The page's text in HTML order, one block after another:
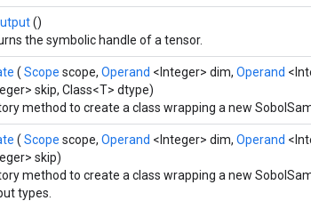
()
the symbolic handle of a tensor.
( Scope scope, Operand <Integer> dim, Operand
skip, Class<T> dtype)
method to create a class wrapping a new
( Scope scope, Operand <Integer> dim, Operand
skip)
method to create a class wrapping a new
types.